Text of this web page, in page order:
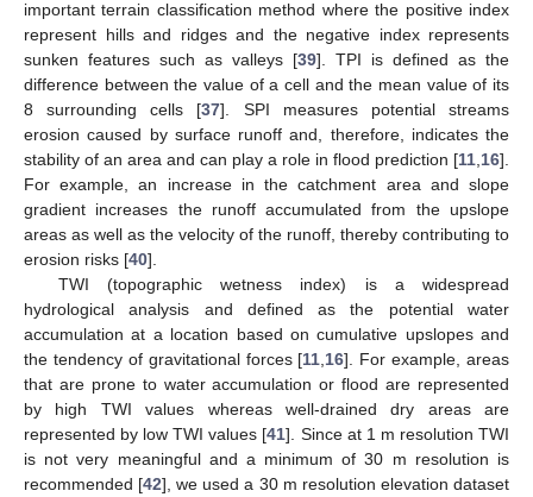
important terrain classification method where the positive index
represent hills and ridges and the negative index represents
sunken features such as valleys [39]. TPI is defined as the
difference between the value of a cell and the mean value of its
8 surrounding cells [37]. SPI measures potential streams
erosion caused by surface runoff and, therefore, indicates the
stability of an area and can play a role in flood prediction [11 16].
For example, an increase in the catchment area and slope
gradient increases the runoff accumulated from the upslope
areas as well as the velocity of the runoff, thereby contributing to
erosion risks [40].
TWI (topographic wetness index) is a widespread
hydrological analysis and defined as the potential water
accumulation at a location based on cumulative upslopes and
the tendency of gravitational forces [11 16]. For example, areas
that are prone to water accumulation or flood are represented
by high TWI values whereas well-drained dry areas are
represented by low TWI values [41]. Since at 1 m resolution TWI
is not very meaningful and a minimum of 30 m resolution is
recommended [42], we used a 30 m resolution elevation dataset